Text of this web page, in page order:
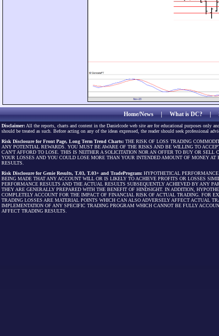
Home/News|What is DC?|
Disclaimer: All the reports, charts and content in the Danielcode web site are for educational purposes only
should be treated as such. Before acting on any of the ideas expressed, the reader should seek professional
Risk Disclosure for Front Page, Long Term Trend Charts: THE RISK OF LOSS TRADING
ANY POTENTIAL REWARDS. YOU MUST BE AWARE OF THE RISKS AND BE WILLING TO
CAN'T AFFORD TO LOSE. THIS IS NEITHER A SOLICITATION NOR AN OFFER TO BUY OR
YOUR LOSSES AND YOU COULD LOSE MORE THAN YOUR INTENDED AMOUNT OF MONEY
RESULTS.
Risk Disclosure for Genie Results, T.03, T.03+ and TradeProgram: HYPOTHETICAL
BEING MADE THAT ANY ACCOUNT WILL OR IS LIKELY TO ACHIEVE PROFITS OR LOSSES
PERFORMANCE RESULTS AND THE ACTUAL RESULTS SUBSEQUENTLY ACHIEVED BY ANY
THEY ARE GENERALLY PREPARED WITH THE BENEFIT OF HINDSIGHT. IN ADDITION,
COMPLETELY ACCOUNT FOR THE IMPACT OF FINANCIAL RISK OF ACTUAL TRADING. FOR
TRADING LOSSES ARE MATERIAL POINTS WHICH CAN ALSO ADVERSELY AFFECT ACTUAL
IMPLEMENTATION OF ANY SPECIFIC TRADING PROGRAM WHICH CANNOT BE FULLY
AFFECT TRADING RESULTS.